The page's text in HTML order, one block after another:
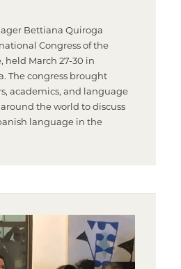
Bettiana Quiroga
Congress of the
held March 27-30 in
The congress brought
academics, and language
the world to discuss
language in the